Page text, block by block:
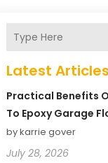
Latest Articles
Practical Benefits
To Epoxy Garage
by karrie gover
July 28, 2026